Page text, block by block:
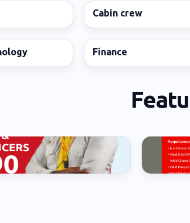
Cabin crew
Finance